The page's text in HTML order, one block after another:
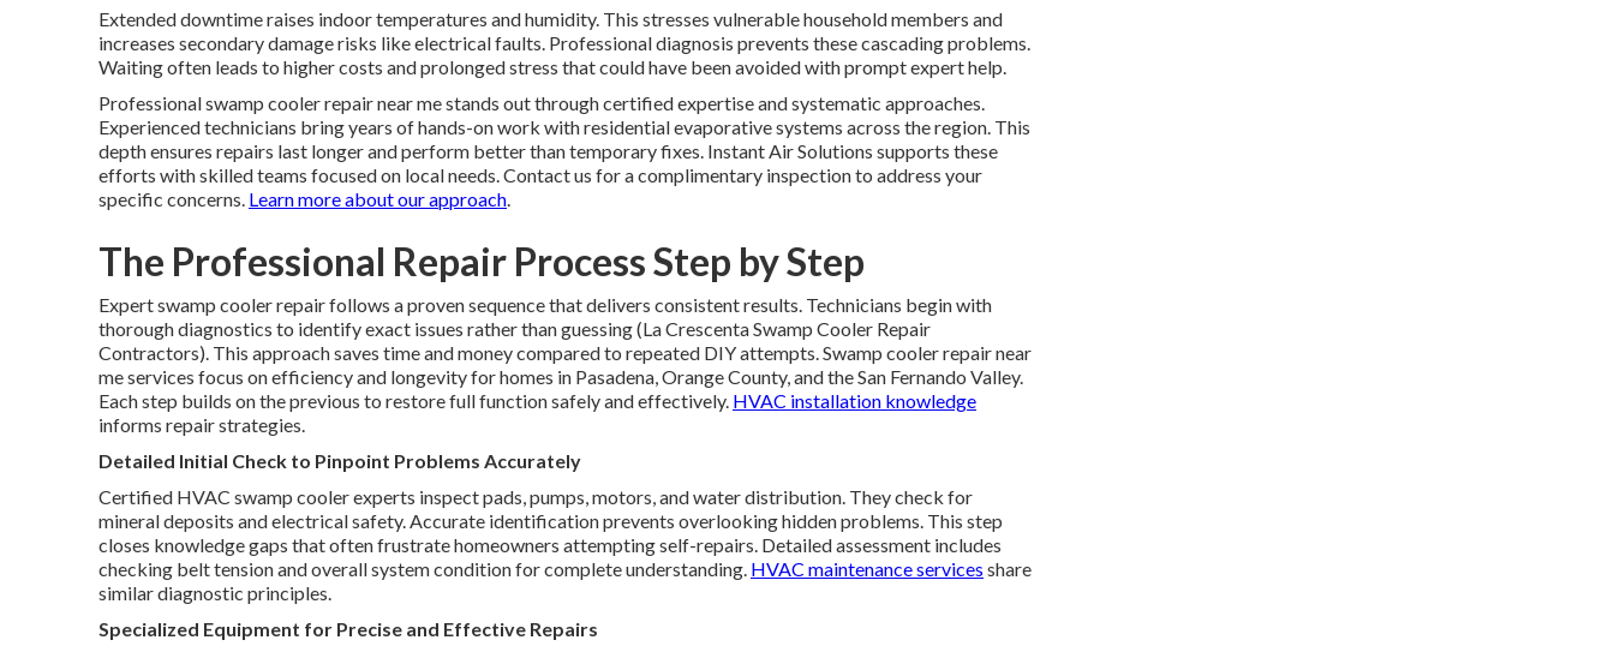
Extended downtime raises indoor temperatures and humidity. This stresses vulnerable household members and
increases secondary damage risks like electrical faults. Professional diagnosis prevents these cascading problems.
Waiting often leads to higher costs and prolonged stress that could have been avoided with prompt expert help.
Professional swamp cooler repair near me stands out through certified expertise and systematic approaches.
Experienced technicians bring years of hands-on work with residential evaporative systems across the region. This
depth ensures repairs last longer and perform better than temporary fixes. Instant Air Solutions supports these
efforts with skilled teams focused on local needs. Contact us for a complimentary inspection to address your
specific concerns. Learn more about our approach.
The Professional Repair Process Step by Step
Expert swamp cooler repair follows a proven sequence that delivers consistent results. Technicians begin with
thorough diagnostics to identify exact issues rather than guessing (La Crescenta Swamp Cooler Repair
Contractors). This approach saves time and money compared to repeated DIY attempts. Swamp cooler repair near
me services focus on efficiency and longevity for homes in Pasadena, Orange County, and the San Fernando Valley.
Each step builds on the previous to restore full function safely and effectively. HVAC installation knowledge
informs repair strategies.
Detailed Initial Check to Pinpoint Problems Accurately
Certified HVAC swamp cooler experts inspect pads, pumps, motors, and water distribution. They check for
mineral deposits and electrical safety. Accurate identification prevents overlooking hidden problems. This step
closes knowledge gaps that often frustrate homeowners attempting self-repairs. Detailed assessment includes
checking belt tension and overall system condition for complete understanding. HVAC maintenance services share
similar diagnostic principles.
Specialized Equipment for Precise and Effective Repairs